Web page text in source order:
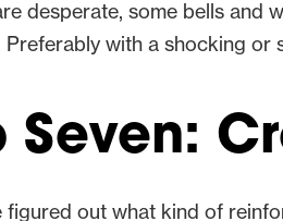
desperate, some bells and
with a shocking or
Seven:
figured out what kind of